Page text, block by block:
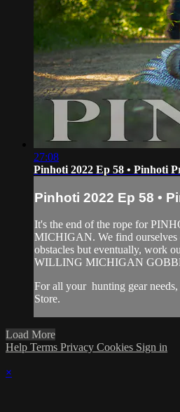
27:08
Pinhoti 2022 Ep 58 • Pinhoti
Pinhoti 2022 Ep 58 •
It's the end of the rope for
MICHIGAN. We find ourselves
obstacles but eventually, work
WILLING MICHIGAN
For all your hunting gearneeds,
Store.
Load More
Help Terms Privacy Cookies Sign in
×